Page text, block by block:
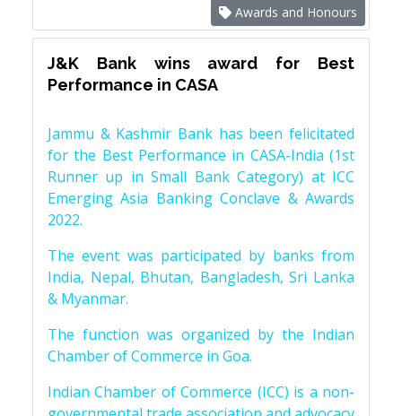
Awards and Honours
J&K Bank wins award for Best
Performance in CASA
Jammu & Kashmir Bank has been felicitated
for the Best Performance in CASA-India (1st
Runner up in Small Bank Category) at ICC
Emerging Asia Banking Conclave & Awards
2022.
The event was participated by banks from
India, Nepal, Bhutan, Bangladesh, Sri Lanka
& Myanmar.
The function was organized by the Indian
Chamber of Commerce in Goa.
Indian Chamber of Commerce (ICC) is a non-